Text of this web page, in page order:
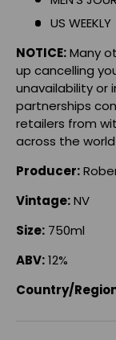
US WEEKLY
NOTICE:Many
up cancelling
unavailability or
partnerships
retailers from
across the
Producer:
Vintage:NV
Size: 750ml
ABV:12%
Country/